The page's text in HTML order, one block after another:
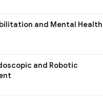
and Mental Health
and Robotic